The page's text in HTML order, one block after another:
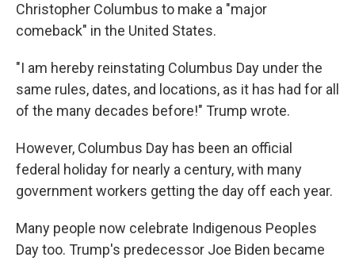
Christopher Columbus to make a "major
comeback" in the United States.
"I am hereby reinstating Columbus Day under the
same rules, dates, and locations, as it has had for all
of the many decades before!" Trump wrote.
However, Columbus Day has been an official
federal holiday for nearly a century, with many
government workers getting the day off each year.
Many people now celebrate Indigenous Peoples
Day too. Trump's predecessor Joe Biden became